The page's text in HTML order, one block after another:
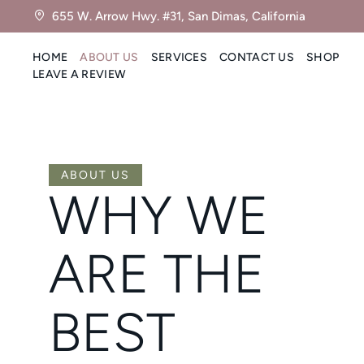
655 W. Arrow Hwy. #31, San Dimas, California
HOME ABOUT US SERVICES CONTACT US
SHOP
LEAVE A REVIEW
ABOUT US
WHY WE
ARE THE
BEST